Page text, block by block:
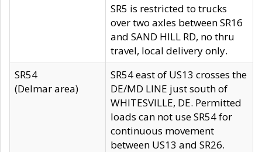
SR5 is restricted to trucks
over two axles between SR16
and SAND HILL RD, no thru
travel, local delivery only.
SR54
(Delmar area)
SR54 east of US13 crosses the
DE/MD LINE just south of
WHITESVILLE, DE. Permitted
loads can not use SR54 for
continuous movement
between US13 and SR26.